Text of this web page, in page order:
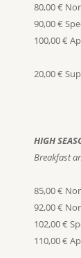
80,00 €
90,00 €
100,00 €
20,00 €
HIGH
Breakfast
85,00 €
92,00 €
102,00 €
110,00 €